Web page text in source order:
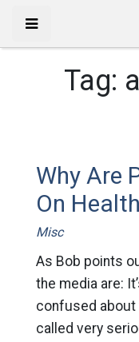
Tag:
Why Are
On
Misc
As Bob points
the media are:
confused
called very